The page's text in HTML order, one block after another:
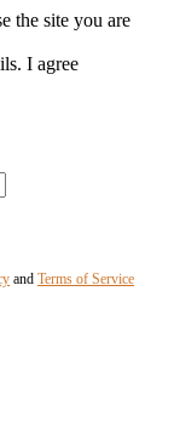
the site you are
I agree
and Terms of Service